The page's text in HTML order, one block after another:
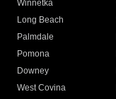
Winnetka
Long Beach
Palmdale
Pomona
Downey
West Covina